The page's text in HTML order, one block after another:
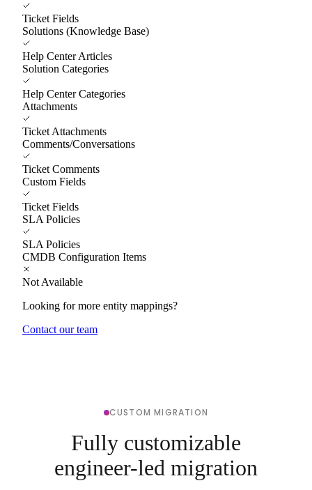
Ticket Fields
Solutions (Knowledge Base)
Help Center Articles
Solution Categories
Help Center Categories
Attachments
Ticket Attachments
Comments/Conversations
Ticket Comments
Custom Fields
Ticket Fields
SLA Policies
SLA Policies
CMDB Configuration Items
Not Available
Looking for more entity mappings?
Contact our team
CUSTOM MIGRATION
Fully customizable
engineer-led migration